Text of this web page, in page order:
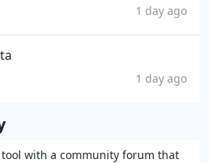
1 day ago
1 day ago
with a community forum that